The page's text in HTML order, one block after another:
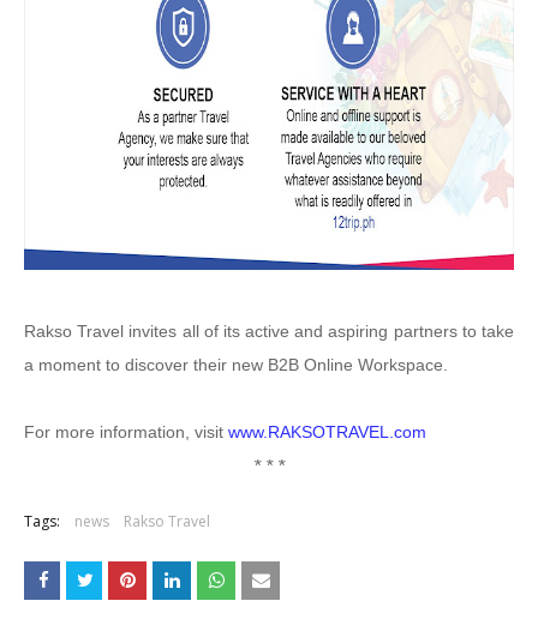
Rakso Travel invites all of its active and aspiring partners to take
a moment to discover their new B2B Online Workspace.
For more information, visit www.RAKSOTRAVEL.com
* * *
Tags: news Rakso Travel